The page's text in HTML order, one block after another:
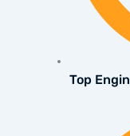
Top